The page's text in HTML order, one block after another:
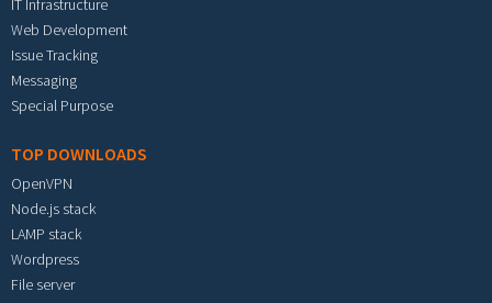
IT Infrastructure
Web Development
Issue Tracking
Messaging
Special Purpose
TOP DOWNLOADS
OpenVPN
Node.js stack
LAMP stack
Wordpress
File server